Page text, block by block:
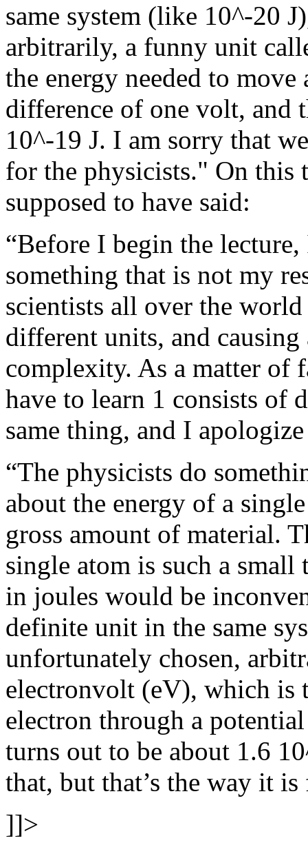
same system (like 10^-20
arbitrarily, a funny unit
the energy needed to
difference of one volt, and
10^-19 J. I am sorry that
for the physicists." On this
supposed to have said:
“Before I begin the
something that is not my
scientists all over the
different units, and
complexity. As a matter of
have to learn 1 consists of
same thing, and I
“The physicists do
about the energy of a
gross amount of material.
single atom is such a
in joules would be
definite unit in the same
unfortunately chosen,
electronvolt (eV), which is
electron through a
turns out to be about 1.6
that, but that’s the way it
]]>